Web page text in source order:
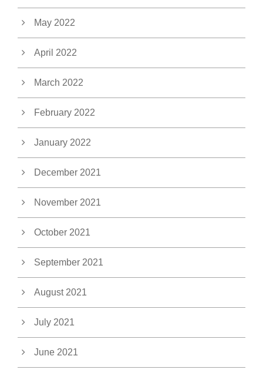
May 2022
April 2022
March 2022
February 2022
January 2022
December 2021
November 2021
October 2021
September 2021
August 2021
July 2021
June 2021